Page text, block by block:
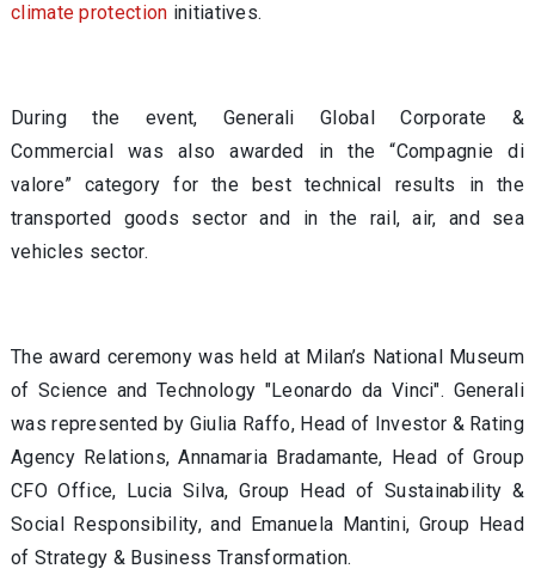
climate protection initiatives.
During the event, Generali Global Corporate &
Commercial was also awarded in the “Compagnie di
valore” category for the best technical results in the
transported goods sector and in the rail, air, and sea
vehicles sector.
The award ceremony was held at Milan’s National Museum
of Science and Technology "Leonardo da Vinci". Generali
was represented by Giulia Raffo, Head of Investor & Rating
Agency Relations, Annamaria Bradamante, Head of Group
CFO Office, Lucia Silva, Group Head of Sustainability &
Social Responsibility, and Emanuela Mantini, Group Head
of Strategy & Business Transformation.